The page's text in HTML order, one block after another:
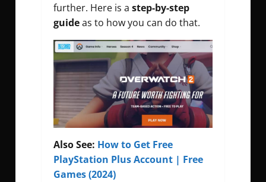
further. Here is a step-by-step
guideas to how you can do that.
Also See: How to Get Free
PlayStation Plus Account | Free
Games (2024)